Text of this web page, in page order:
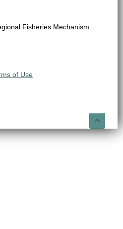
Fisheries Mechanism
of Use